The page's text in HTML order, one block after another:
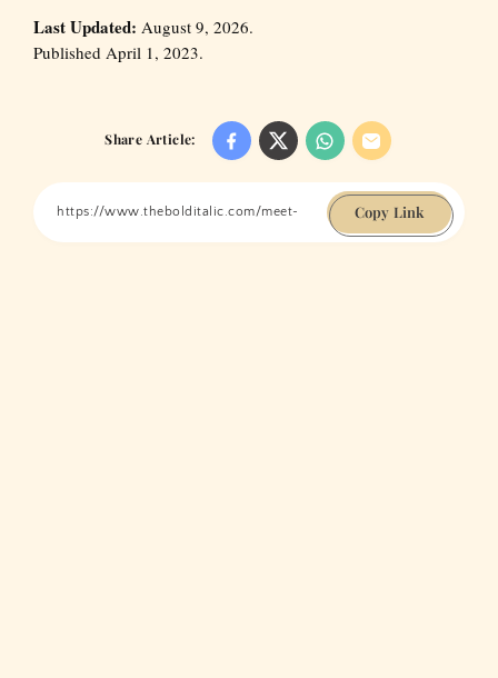
Last Updated: August 9, 2026.
Published April 1, 2023.
Share Article:
Copy Link